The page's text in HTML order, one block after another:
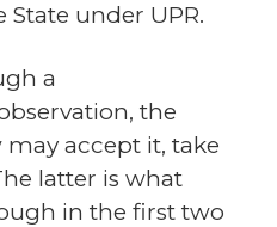
under UPR.
a
the
accept it, take
latter is what
in the first two